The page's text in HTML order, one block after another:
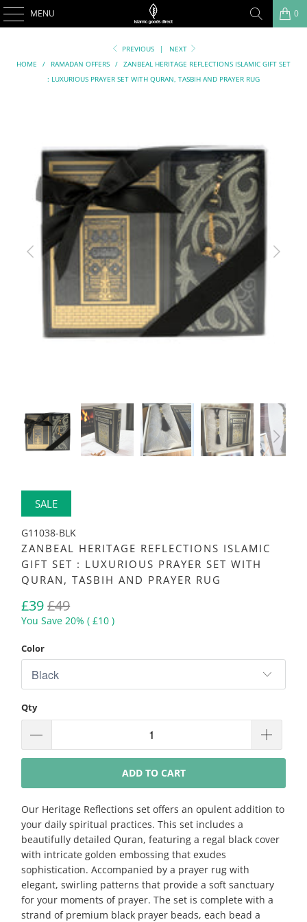
MENU 0
PREVIOUS |
NEXT
HOME
/ RAMADAN OFFERS / ZANBEAL HERITAGE REFLECTIONS ISLAMIC GIFT SET
: LUXURIOUS PRAYER SET WITH QURAN, TASBIH AND PRAYER RUG
SALE
G11038-BLK
ZANBEAL HERITAGE REFLECTIONS ISLAMIC
GIFT SET : LUXURIOUS PRAYER SET WITH
QURAN, TASBIH AND PRAYER RUG
£39£49
You Save 20% (£10)
Color
Qty
ADD TO CART
Our Heritage Reflections set offers an opulent addition to
your daily spiritual practices. This set includes a
beautifully detailed Quran, featuring a regal black cover
with intricate golden embossing that exudes
sophistication. Accompanied by a prayer rug with
elegant, swirling patterns that provide a soft sanctuary
for your moments of prayer. The set is complete with a
strand of premium black prayer beads, each bead a